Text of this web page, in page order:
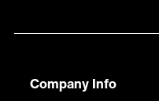
Company Info